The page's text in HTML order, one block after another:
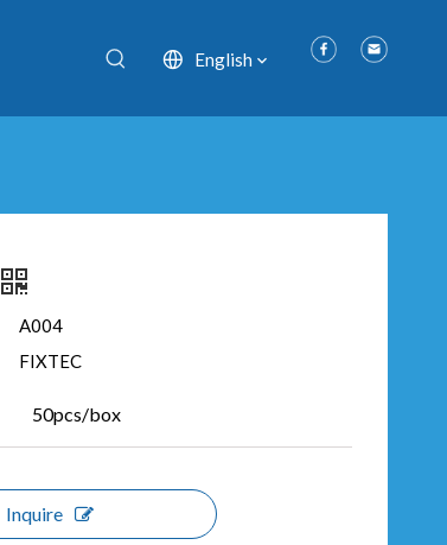
English
A004
FIXTEC
50pcs/box
Inquire